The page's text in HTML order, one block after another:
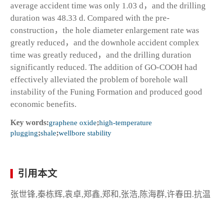
average accident time was only 1.03 d，and the drilling
duration was 48.33 d. Compared with the pre-
construction，the hole diameter enlargement rate was
greatly reduced，and the downhole accident complex
time was greatly reduced，and the drilling duration
significantly reduced. The addition of GO-COOH had
effectively alleviated the problem of borehole wall
instability of the Funing Formation and produced good
economic benefits.
Key words:graphene oxide;high-temperature
plugging;shale;wellbore stability
引用本文
张世锋,秦栋辉,袁卓,郑鑫,郑和,张浩,陈海群,许春田.抗温